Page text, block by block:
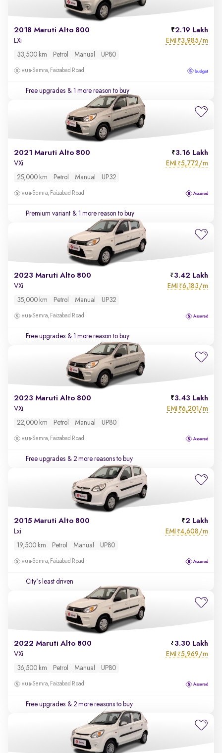
2018 Maruti Alto 800 2.19 Lakh
LXi EMI ₹3,985/m
33,500 km Petrol Manual UP80
Semra, Faizabad Road
Free upgrades & 1 more reason to buy
2021 Maruti Alto 800 3.16 Lakh
VXi EMI ₹5,772/m
25,000 km Petrol Manual UP32
Semra, Faizabad Road
Premium variant & 1 more reason to buy
2023 Maruti Alto 800 3.42 Lakh
VXi EMI ₹6,183/m
35,000 km Petrol Manual UP32
Semra, Faizabad Road
Free upgrades & 1 more reason to buy
2023 Maruti Alto 800 3.43 Lakh
VXi EMI ₹6,201/m
22,000 km Petrol Manual UP80
Semra, Faizabad Road
Free upgrades & 2 more reasons to buy
2015 Maruti Alto 800 2 Lakh
Lxi EMI ₹4,608/m
19,500 km Petrol Manual UP80
Semra, Faizabad Road
City's least driven
2022 Maruti Alto 800 3.30 Lakh
VXi EMI ₹5,969/m
36,500 km Petrol Manual UP80
Semra, Faizabad Road
Free upgrades & 2 more reasons to buy